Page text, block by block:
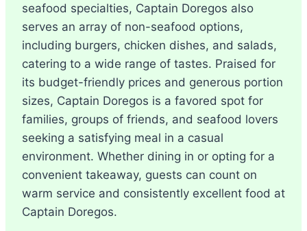
seafood specialties, Captain Doregos also
serves an array of non-seafood options,
including burgers, chicken dishes, and salads,
catering to a wide range of tastes. Praised for
its budget-friendly prices and generous portion
sizes, Captain Doregos is a favored spot for
families, groups of friends, and seafood lovers
seeking a satisfying meal in a casual
environment. Whether dining in or opting for a
convenient takeaway, guests can count on
warm service and consistently excellent food at
Captain Doregos.